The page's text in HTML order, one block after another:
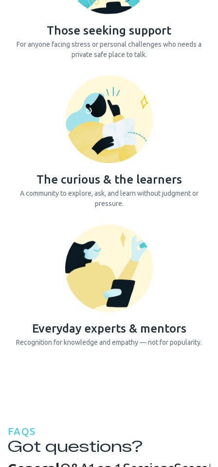
Those seeking support
For anyone facing stress or personal challenges who needs a
private safe place to talk.
The curious & the learners
A community to explore, ask, and learn without judgment or
pressure.
Everyday experts & mentors
Recognition for knowledge and empathy — not for popularity.
FAQS
Got questions?